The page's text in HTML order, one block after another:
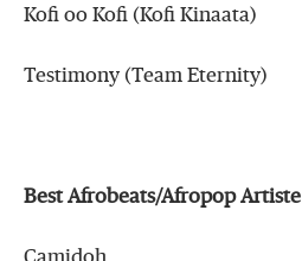
Kofi oo Kofi (Kofi Kinaata)
Testimony (Team Eternity)
Best Afrobeats/Afropop Artiste